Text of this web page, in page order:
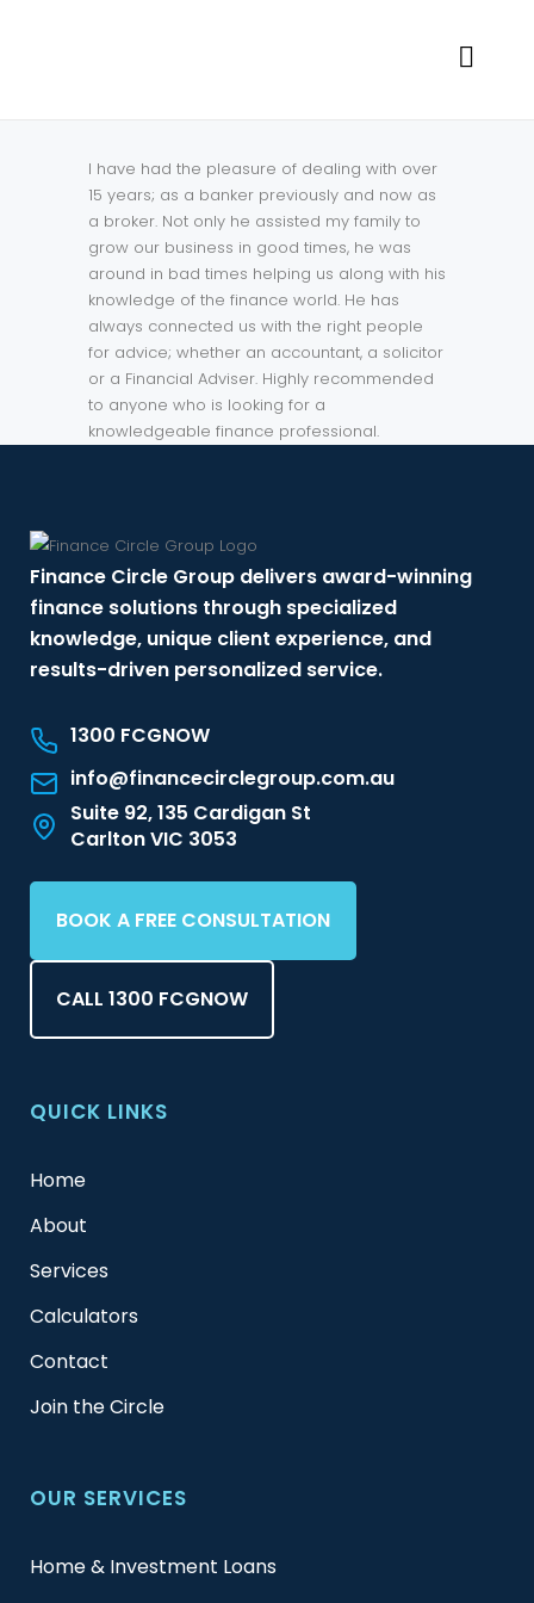
I have had the pleasure of dealing with over
15 years; as a banker previously and now as
a broker. Not only he assisted my family to
grow our business in good times, he was
around in bad times helping us along with his
knowledge of the finance world. He has
always connected us with the right people
for advice; whether an accountant, a solicitor
or a Financial Adviser. Highly recommended
to anyone who is looking for a
knowledgeable finance professional.
Finance Circle Group delivers award-winning
finance solutions through specialized
knowledge, unique client experience, and
results-driven personalized service.
1300 FCGNOW
info@financecirclegroup.com.au
Suite 92, 135 Cardigan St
Carlton VIC 3053
BOOK A FREE CONSULTATION
CALL 1300 FCGNOW
QUICK LINKS
Home
About
Services
Calculators
Contact
Join the Circle
OUR SERVICES
Home & Investment Loans